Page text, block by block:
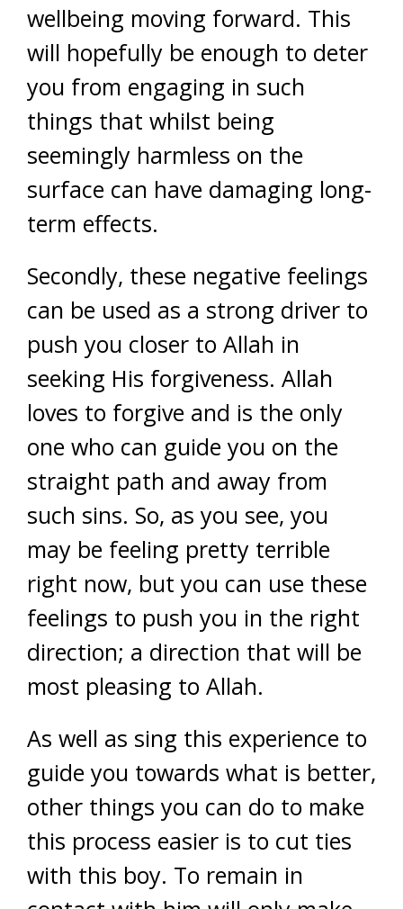
wellbeing moving forward. This
will hopefully be enough to deter
you from engaging in such
things that whilst being
seemingly harmless on the
surface can have damaging long-
term effects.
Secondly, these negative feelings
can be used as a strong driver to
push you closer to Allah in
seeking His forgiveness. Allah
loves to forgive and is the only
one who can guide you on the
straight path and away from
such sins. So, as you see, you
may be feeling pretty terrible
right now, but you can use these
feelings to push you in the right
direction; a direction that will be
most pleasing to Allah.
As well as sing this experience to
guide you towards what is better,
other things you can do to make
this process easier is to cut ties
with this boy. To remain in